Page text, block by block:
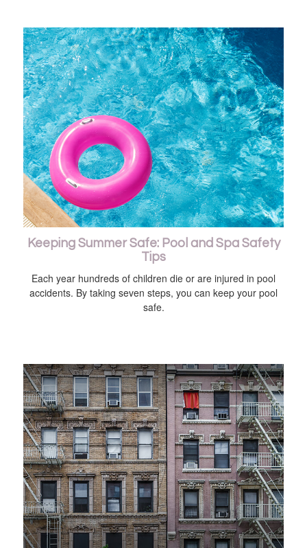
Keeping Summer Safe: Pool and Spa Safety
Tips
Each year hundreds of children die or are injured in pool
accidents. By taking seven steps, you can keep your pool
safe.